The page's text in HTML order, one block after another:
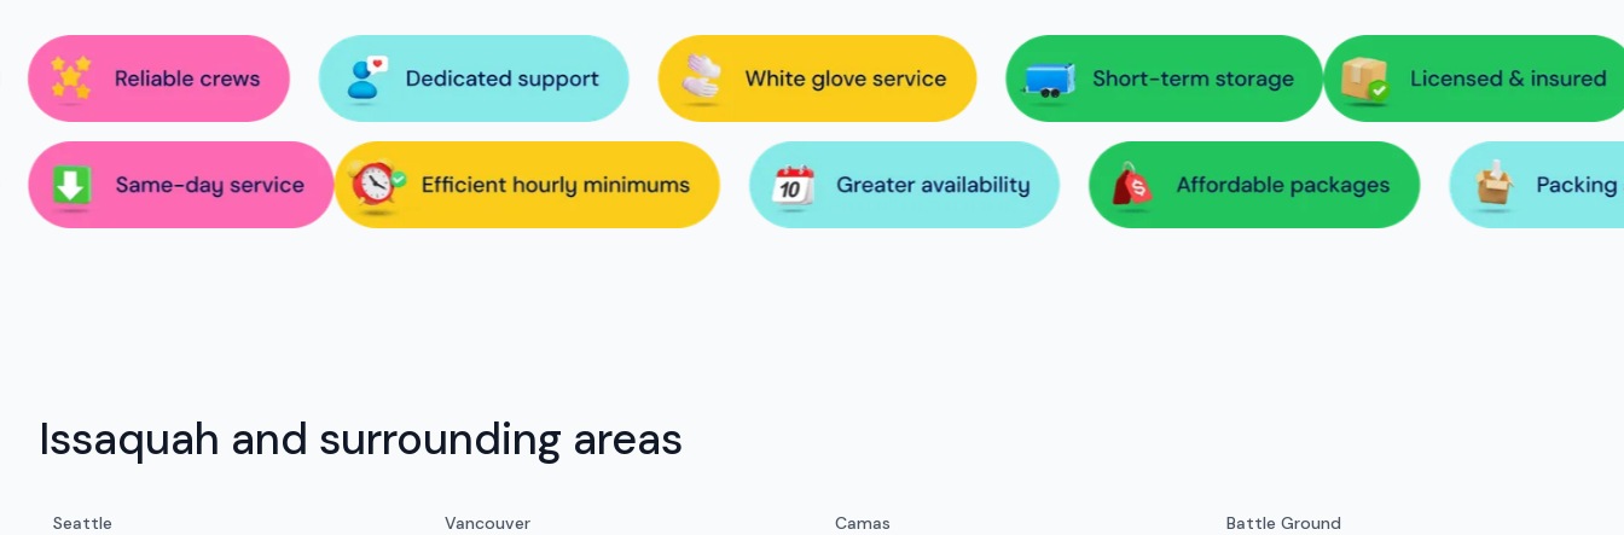
Issaquah and surrounding areas
Seattle Vancouver Camas Battle Ground